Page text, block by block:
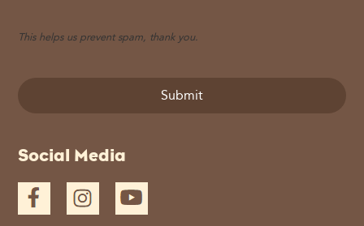
This helps us prevent spam, thank you.
Submit
field
be
left
Social Media